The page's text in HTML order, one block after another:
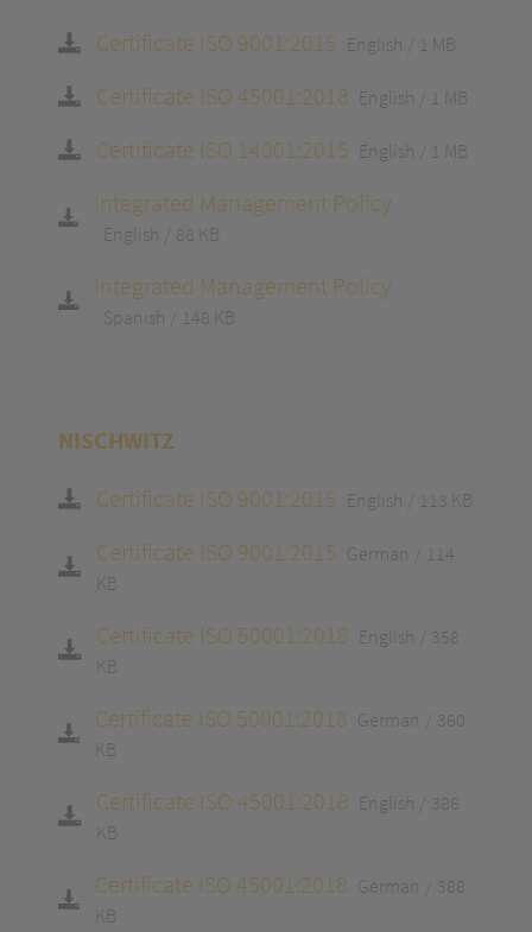
Certificate ISO 9001:2015 English 1 MB
Certificate ISO 45001:2018 English 1 MB
Certificate ISO 14001:2015 English 1 MB
Integrated Management Policy
English 88 KB
Integrated Management Policy
Spanish 148 KB
NISCHWITZ
Certificate ISO 9001:2015 English 113 KB
Certificate ISO 9001:2015 German
114
KB
Certificate ISO 50001:2018 English
358
KB
Certificate ISO 50001:2018 German
360
KB
Certificate ISO 45001:2018 English
386
KB
Certificate ISO 45001:2018 German
388
KB